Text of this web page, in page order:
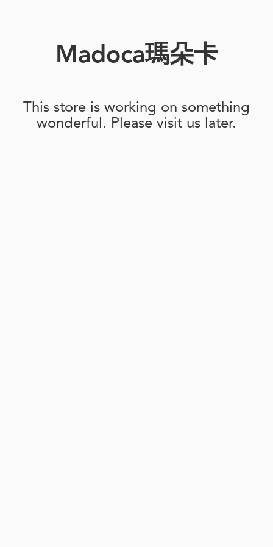
Madoca瑪朵卡
This store is working on something
wonderful. Please visit us later.